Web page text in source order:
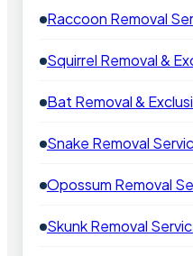
Raccoon Removal
Squirrel Removal &
Bat Removal &
Snake Removal
Opossum Removal
Skunk Removal